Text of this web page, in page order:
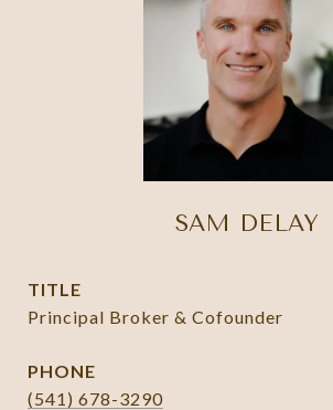
SAM DELAY
TITLE
Principal Broker & Cofounder
PHONE
(541) 678-3290